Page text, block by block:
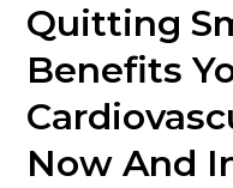
Quitting
Benefits
Now And